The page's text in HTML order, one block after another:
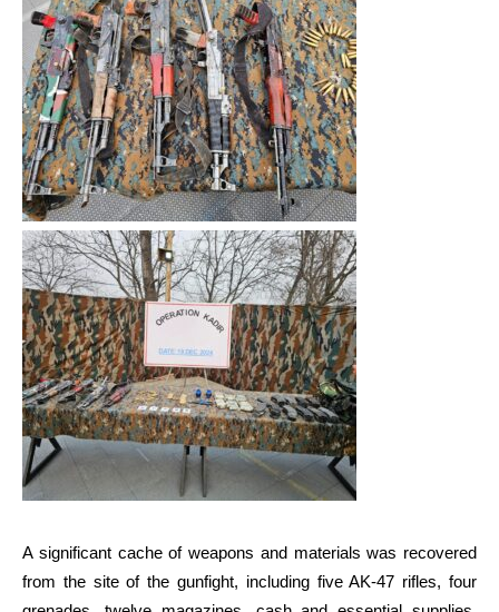
A significant cache of weapons and materials was recovered
from the site of the gunfight, including five AK-47 rifles, four